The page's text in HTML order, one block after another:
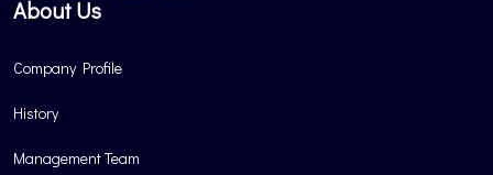
About Us
Company Profile
History
Management Team